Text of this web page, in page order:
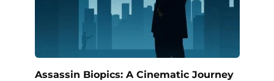
Assassin Biopics: A Cinematic Journey